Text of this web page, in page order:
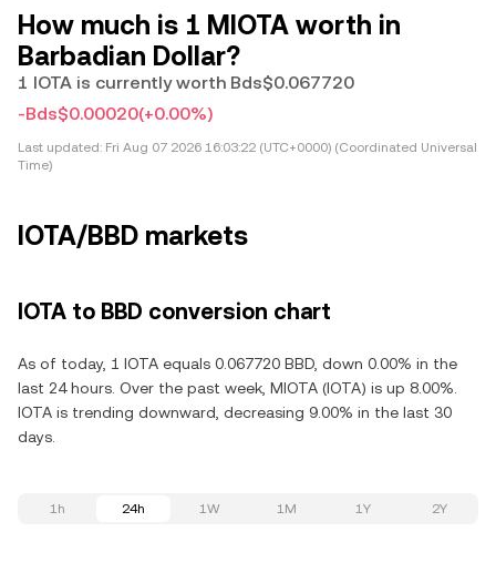
How much is 1 MIOTA worth in
Barbadian Dollar?
1 IOTA is currently worth Bds$0.067720
-Bds$0.00020(+0.00%)
Last updated: Fri Aug 07 2026 16:03:22 (UTC+0000) (Coordinated Universal
Time)
IOTA/BBD markets
IOTA to BBD conversion chart
As of today, 1 IOTA equals 0.067720 BBD, down 0.00% in the
last 24 hours. Over the past week, MIOTA (IOTA) is up 8.00%.
IOTA is trending downward, decreasing 9.00% in the last 30
days.
1h 24h 1W 1M 1Y 2Y